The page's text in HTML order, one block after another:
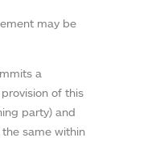
may be
a
of this
party) and
same within